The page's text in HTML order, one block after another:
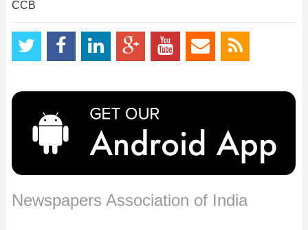
CCB
Newspapers Association of India